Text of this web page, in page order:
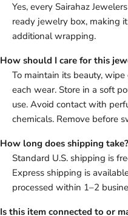
Yes, every Sairahaz
ready jewelry box, making
additional wrapping.
How should I care for this
To maintain its beauty,
each wear. Store in a soft
use. Avoid contact with
chemicals. Remove before
How long does shipping take?
Standard U.S. shipping is
Express shipping is
processed within 1–2
Is this item connected to or